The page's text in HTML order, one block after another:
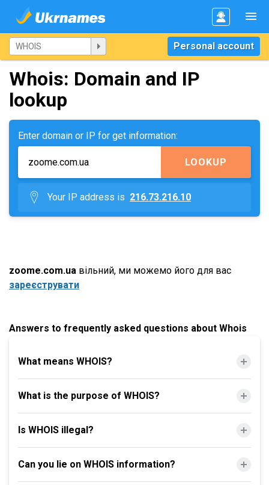
Personal account
Whois: Domain and IP
lookup
Enter domain or IP for get information:
LOOKUP
Your IP address is 216.73.216.10
zoome.com.ua вільний, ми можемо його для вас
зареєструвати
Answers to frequently asked questions about Whois
What means WHOIS?
What is the purpose of WHOIS?
Is WHOIS illegal?
Can you lie on WHOIS information?